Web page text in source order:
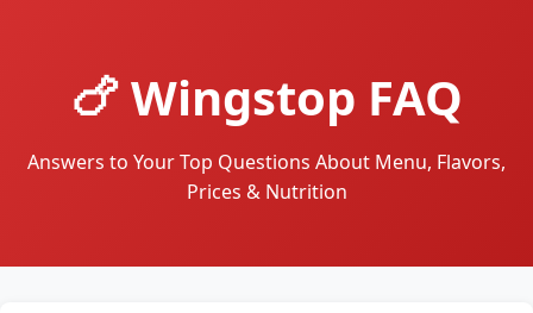
🍗 Wingstop FAQ
Answers to Your Top Questions About Menu, Flavors,
Prices & Nutrition